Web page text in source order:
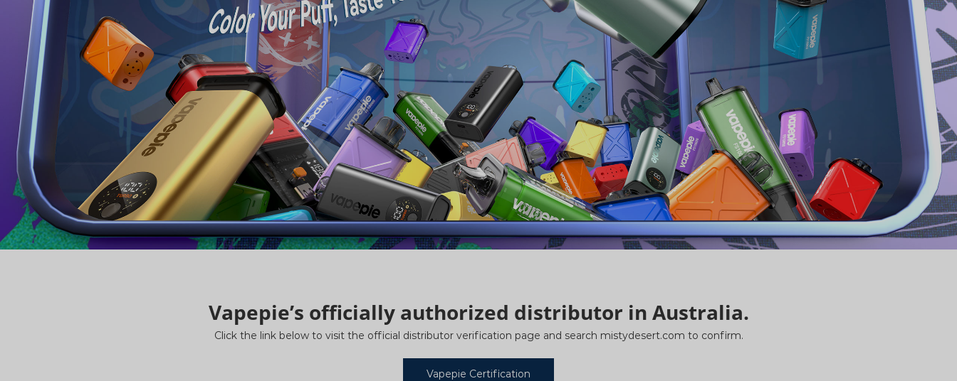
Vapepie’s officially authorized distributor in Australia.
Click the link below to visit the official distributor verification page and search mistydesert.com to confirm.
Vapepie Certification